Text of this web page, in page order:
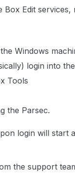
Box Edit
Windows
login into
Tools
the Parsec.
login will start
the support